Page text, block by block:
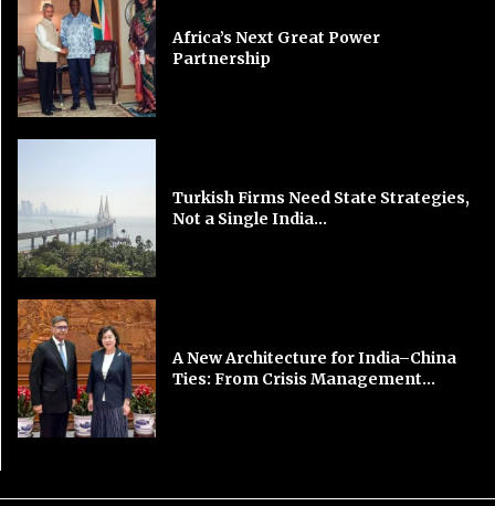
Africa’s Next Great Power
Partnership
Turkish Firms Need State Strategies,
Not a Single India...
A New Architecture for India–China
Ties: From Crisis Management...